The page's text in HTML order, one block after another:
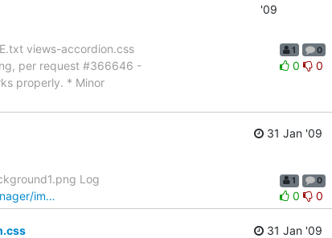
'09
views-accordion.css
per request #366646 -
properly. * Minor
1 0
0 0
31 Jan '09
Log
im…
1 0
0 0
31 Jan '09